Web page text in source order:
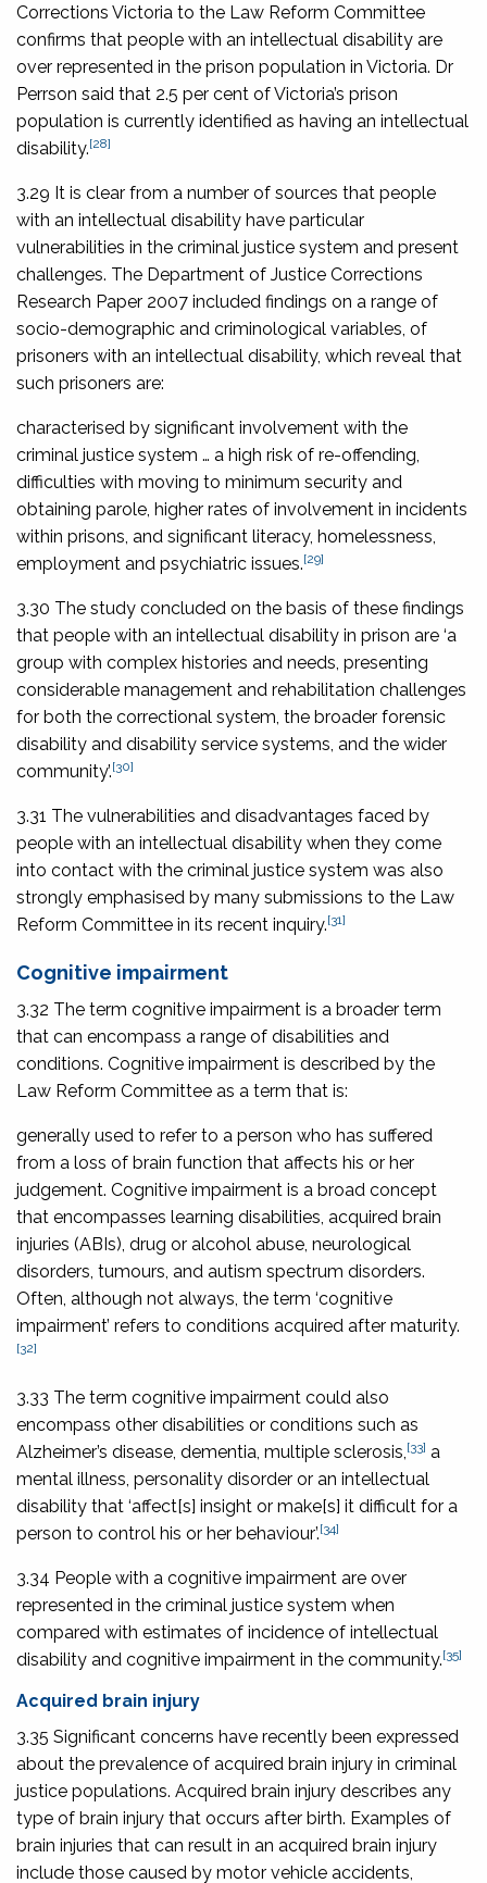
Corrections Victoria to the Law Reform Committee
confirms that people with an intellectual disability are
over represented in the prison population in Victoria. Dr
Perrson said that 2.5 per cent of Victoria’s prison
population is currently identified as having an intellectual
disability.[28]
3.29 It is clear from a number of sources that people
with an intellectual disability have particular
vulnerabilities in the criminal justice system and present
challenges. The Department of Justice Corrections
Research Paper 2007 included findings on a range of
socio-demographic and criminological variables, of
prisoners with an intellectual disability, which reveal that
such prisoners are:
characterised by significant involvement with the
criminal justice system … a high risk of re-offending,
difficulties with moving to minimum security and
obtaining parole, higher rates of involvement in incidents
within prisons, and significant literacy, homelessness,
employment and psychiatric issues.[29]
3.30 The study concluded on the basis of these findings
that people with an intellectual disability in prison are ‘a
group with complex histories and needs, presenting
considerable management and rehabilitation challenges
for both the correctional system, the broader forensic
disability and disability service systems, and the wider
community’.[30]
3.31 The vulnerabilities and disadvantages faced by
people with an intellectual disability when they come
into contact with the criminal justice system was also
strongly emphasised by many submissions to the Law
Reform Committee in its recent inquiry.[31]
Cognitive impairment
3.32 The term cognitive impairment is a broader term
that can encompass a range of disabilities and
conditions. Cognitive impairment is described by the
Law Reform Committee as a term that is:
generally used to refer to a person who has suffered
from a loss of brain function that affects his or her
judgement. Cognitive impairment is a broad concept
that encompasses learning disabilities, acquired brain
injuries (ABIs), drug or alcohol abuse, neurological
disorders, tumours, and autism spectrum disorders.
Often, although not always, the term ‘cognitive
impairment’ refers to conditions acquired after maturity.
[32]
3.33 The term cognitive impairment could also
encompass other disabilities or conditions such as
Alzheimer’s disease, dementia, multiple sclerosis, [33] a
mental illness, personality disorder or an intellectual
disability that ‘affect[s] insight or make[s] it difficult for a
person to control his or her behaviour’.[34]
3.34 People with a cognitive impairment are over
represented in the criminal justice system when
compared with estimates of incidence of intellectual
disability and cognitive impairment in the community.[35]
Acquired brain injury
3.35 Significant concerns have recently been expressed
about the prevalence of acquired brain injury in criminal
justice populations. Acquired brain injury describes any
type of brain injury that occurs after birth. Examples of
brain injuries that can result in an acquired brain injury
include those caused by motor vehicle accidents,